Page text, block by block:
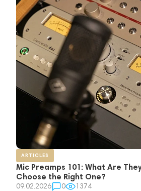
ARTICLES
Mic Preamps 101: What Are
Choose the Right One?
09.02.2026 0 1374